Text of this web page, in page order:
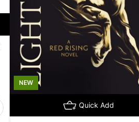
NEW
Quick Add